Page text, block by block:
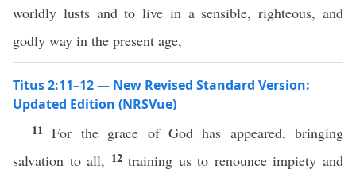
worldly lusts and to live in a sensible, righteous, and
godly way in the present age,
Titus 2:11–12 — New Revised Standard Version:
Updated Edition (NRSVue)
11For the grace of God has appeared, bringing
salvation to all, 12training us to renounce impiety and